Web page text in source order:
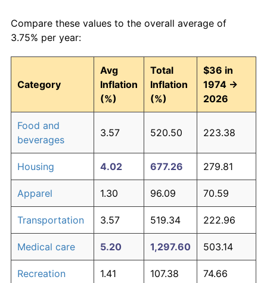
Compare these values to the overall average of
3.75% per year:
Category
Avg
Inflation
(%)
Total
Inflation
(%)
$36 in
1974 →
2026
Food and
beverages
3.57 520.50 223.38
Housing 4.02 677.26 279.81
Apparel 1.30 96.09 70.59
Transportation 3.57 519.34 222.96
Medical care 5.20 1,297.60 503.14
Recreation 1.41 107.38 74.66